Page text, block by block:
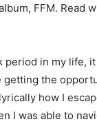
FFM. Read
period in my life,
the
how I
I was able to